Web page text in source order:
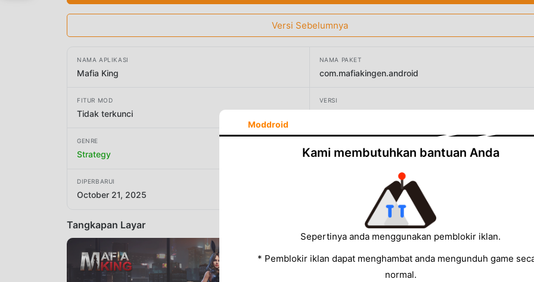
Versi Sebelumnya
NAMA APLIKASI
Mafia King
NAMA PAKET
com.mafiakingen.android
FITUR MOD
Tidak terkunci
VERSI
GENRE
Strategy Games Hub Hong Kong Limited
DIPERBARUI
October 21, 2025
Tangkapan Layar
Moddroid
Kami membutuhkan bantuan Anda
Sepertinya anda menggunakan pemblokir iklan.
* Pemblokir iklan dapat menghambat anda mengunduh game
normal.